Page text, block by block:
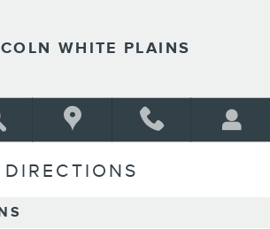
WHITE PLAINS
DIRECTIONS